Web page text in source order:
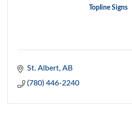
Topline Signs
St. Albert AB
(780) 446-2240